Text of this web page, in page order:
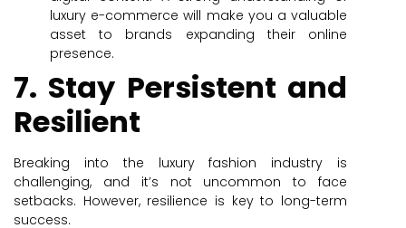
luxury e-commerce will make you a valuable
asset to brands expanding their online
presence.
7. Stay Persistent and
Resilient
Breaking into the luxury fashion industry is
challenging, and it’s not uncommon to face
setbacks. However, resilience is key to long-term
success.